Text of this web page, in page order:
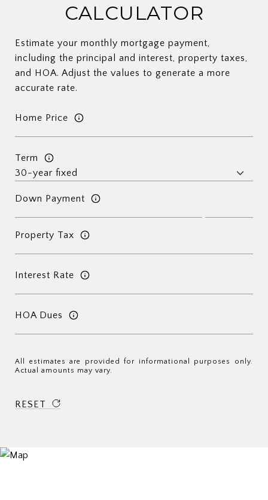
CALCULATOR
Estimate your monthly mortgage payment,
including the principal and interest, property taxes,
and HOA. Adjust the values to generate a more
accurate rate.
Home Price
Term
Down Payment
Property Tax
Interest Rate
HOA Dues
All estimates are provided for informational purposes only.
Actual amounts may vary.
RESET